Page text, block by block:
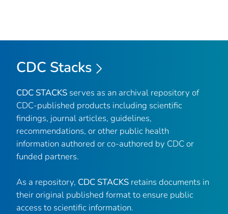
CDC Stacks
CDC STACKS serves as an archival repository of
CDC-published products including scientific
findings, journal articles, guidelines,
recommendations, or other public health
information authored or co-authored by CDC or
funded partners.
As a repository, CDC STACKS retains documents in
their original published format to ensure public
access to scientific information.